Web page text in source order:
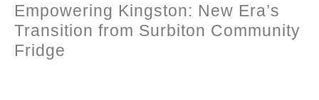
Empowering Kingston: New Era’s
Transition from Surbiton Community
Fridge